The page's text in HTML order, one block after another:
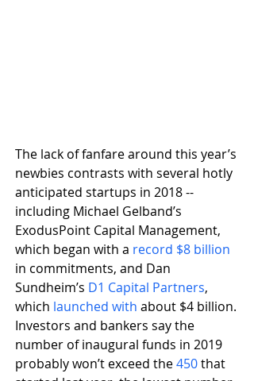
The lack of fanfare around this year’s
newbies contrasts with several hotly
anticipated startups in 2018 --
including Michael Gelband’s
ExodusPoint Capital Management,
which began with a record $8 billion
in commitments, and Dan
Sundheim’s D1 Capital Partners,
which launched with about $4 billion.
Investors and bankers say the
number of inaugural funds in 2019
probably won’t exceed the 450 that